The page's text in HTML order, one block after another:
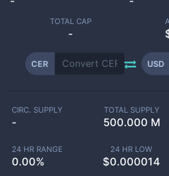
TOTAL CAP
-
CER USD
CIRC. SUPPLY
-
TOTAL SUPPLY
500.000 M
24 HR RANGE
0.00%
24 HR LOW
$0.000014